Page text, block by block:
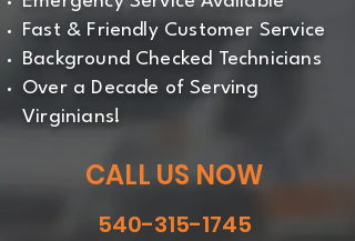
Fast & Friendly Customer Service
Background Checked Technicians
Over a Decade of Serving
Virginians!
CALL US NOW
540-315-1745